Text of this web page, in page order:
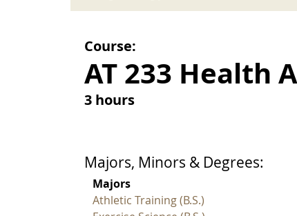
Course:
AT 233 Health
3 hours
Majors, Minors & Degrees:
Majors
Athletic Training (B.S.)